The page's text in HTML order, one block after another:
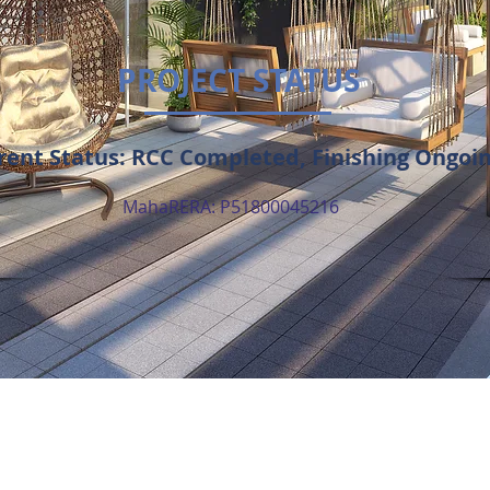
PROJECT STATUS
Status: RCC Completed, Finishing
MahaRERA: P51800045216